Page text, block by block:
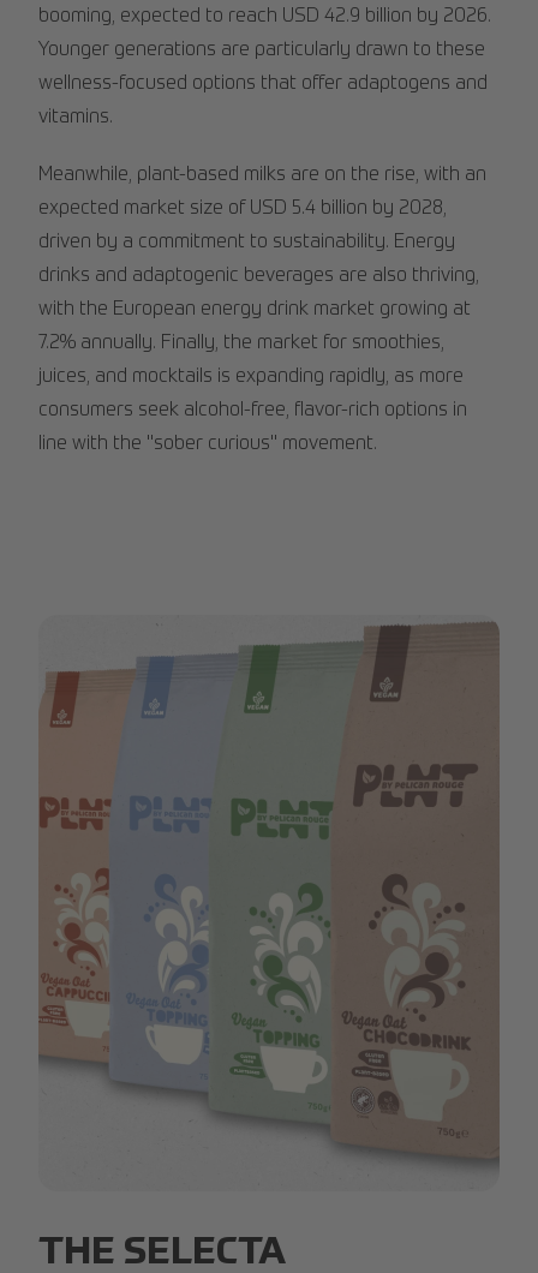
booming, expected to reach USD 42.9 billion by 2026.
Younger generations are particularly drawn to these
wellness-focused options that offer adaptogens and
vitamins.
Meanwhile, plant-based milks are on the rise, with an
expected market size of USD 5.4 billion by 2028,
driven by a commitment to sustainability. Energy
drinks and adaptogenic beverages are also thriving,
with the European energy drink market growing at
7.2% annually. Finally, the market for smoothies,
juices, and mocktails is expanding rapidly, as more
consumers seek alcohol-free, flavor-rich options in
line with the "sober curious" movement.
THE SELECTA